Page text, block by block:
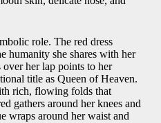
role. The red dress
humanity she shares with her
her lap points to her
title as Queen of Heaven.
rich, flowing folds that
gathers around her knees and
wraps around her waist and